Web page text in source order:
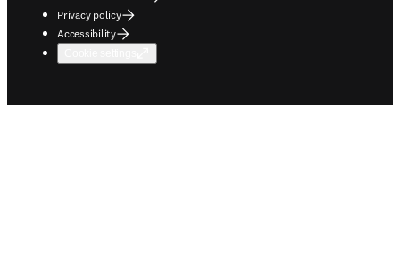
Privacy policy
Accessibility